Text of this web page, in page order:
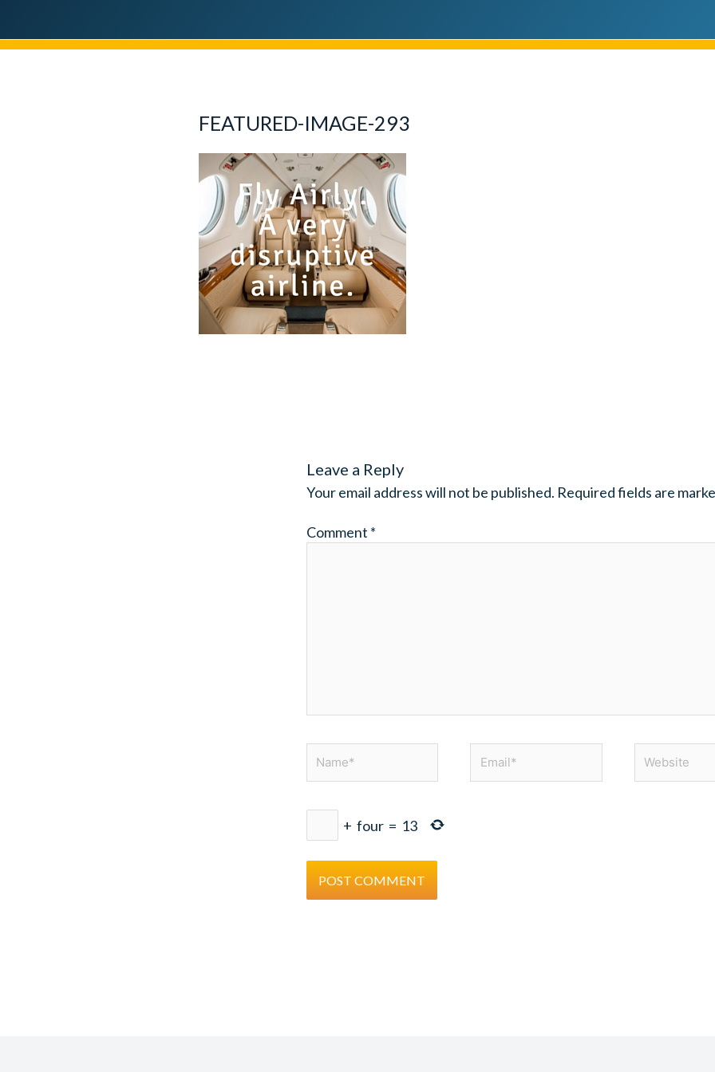
FEATURED-IMAGE-293
Leave a Reply
Your email address will not be published. Required fields are
Comment *
+ four = 13